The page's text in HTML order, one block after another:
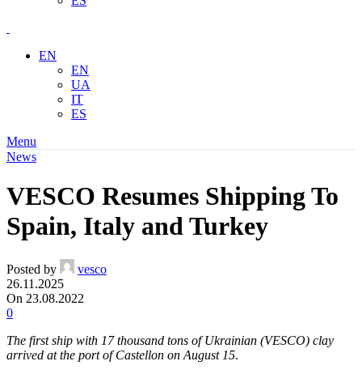
EN
EN
UA
IT
ES
Menu
News
VESCO Resumes Shipping To
Spain, Italy and Turkey
Posted by
vesco
26.11.2025
On 23.08.2022
0
The first ship with 17 thousand tons of Ukrainian (VESCO) clay
arrived at the port of Castellon on August 15.